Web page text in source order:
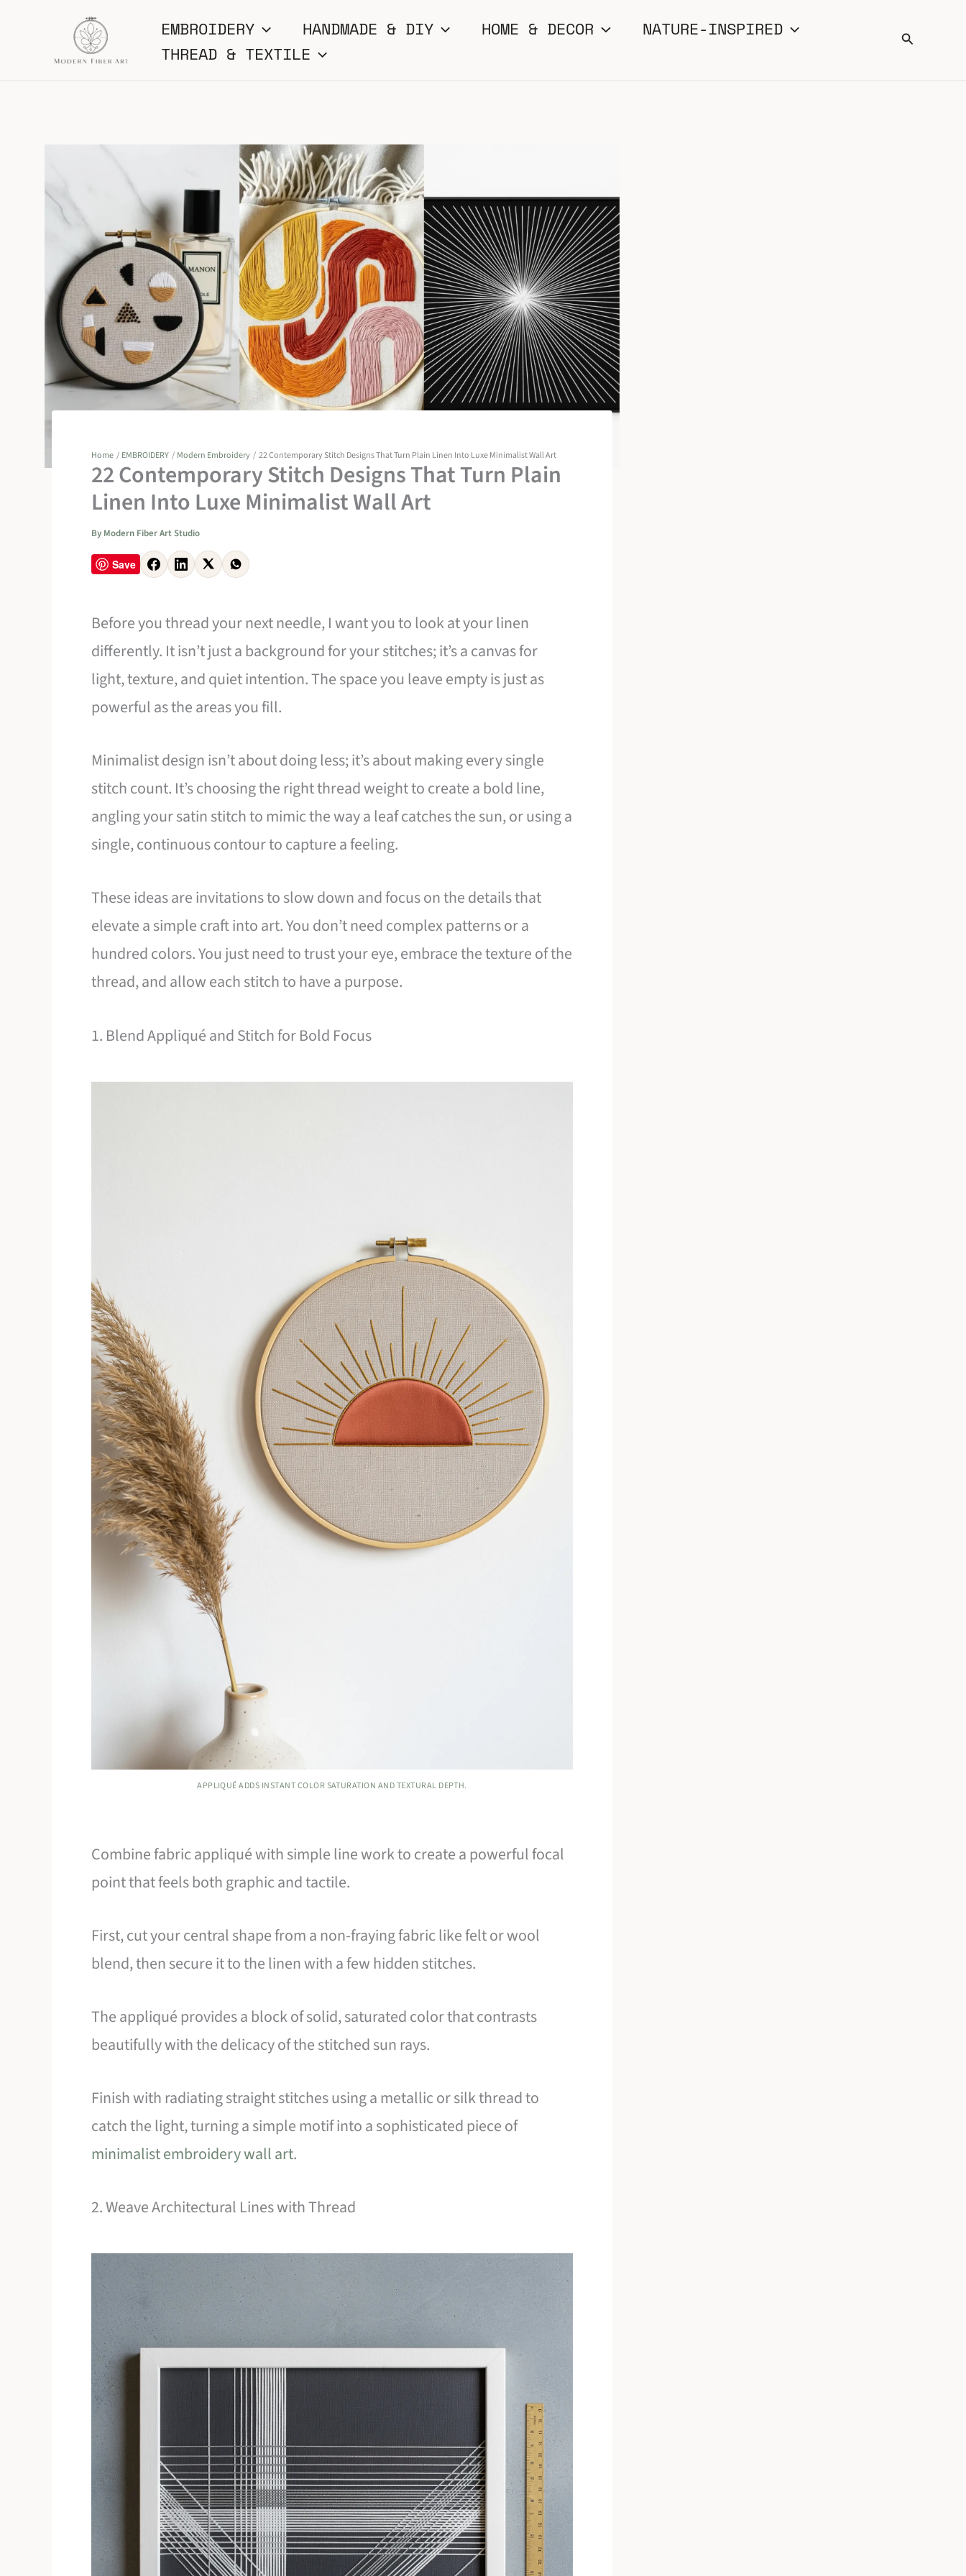
EMBROIDERY HANDMADE & DIY HOME & DECOR
NATURE-INSPIRED
THREAD & TEXTILE
Search
Home EMBROIDERY Modern Embroidery 22 Contemporary Stitch Designs That Turn Plain Linen Into Luxe Minimalist Wall Art
22 Contemporary Stitch Designs That Turn Plain
Linen Into Luxe Minimalist Wall Art
By Modern Fiber Art Studio
Save
Before you thread your next needle, I want you to look at your linen
differently. It isn’t just a background for your stitches; it’s a canvas for
light, texture, and quiet intention. The space you leave empty is just as
powerful as the areas you fill.
Minimalist design isn’t about doing less; it’s about making every single
stitch count. It’s choosing the right thread weight to create a bold line,
angling your satin stitch to mimic the way a leaf catches the sun, or using a
single, continuous contour to capture a feeling.
These ideas are invitations to slow down and focus on the details that
elevate a simple craft into art. You don’t need complex patterns or a
hundred colors. You just need to trust your eye, embrace the texture of the
thread, and allow each stitch to have a purpose.
1. Blend Appliqué and Stitch for Bold Focus
APPLIQUÉ ADDS INSTANT COLOR SATURATION AND TEXTURAL DEPTH.
Combine fabric appliqué with simple line work to create a powerful focal
point that feels both graphic and tactile.
First, cut your central shape from a non-fraying fabric like felt or wool
blend, then secure it to the linen with a few hidden stitches.
The appliqué provides a block of solid, saturated color that contrasts
beautifully with the delicacy of the stitched sun rays.
Finish with radiating straight stitches using a metallic or silk thread to
catch the light, turning a simple motif into a sophisticated piece of
minimalist embroidery wall art.
2. Weave Architectural Lines with Thread